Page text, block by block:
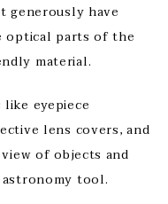
generously have
optical parts of the
material.
eyepiece
lens covers, and
of objects and
tool.